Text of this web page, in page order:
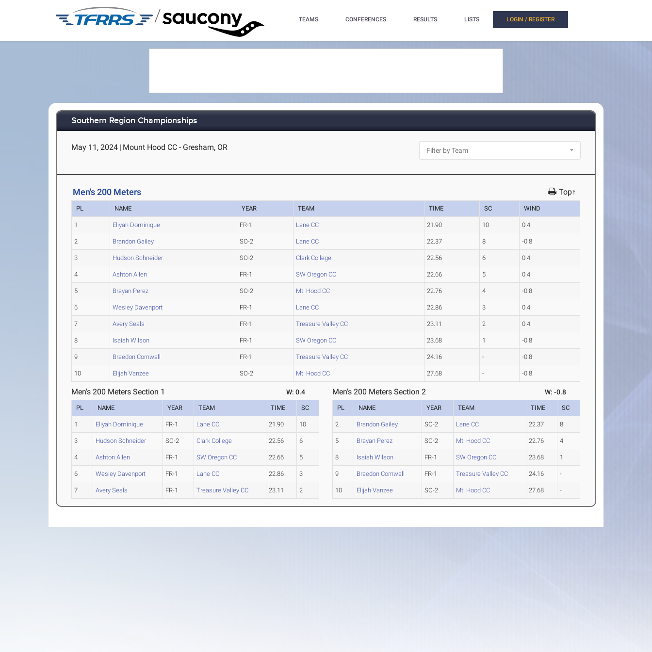
/ TEAMS CONFERENCES RESULTS LISTS LOGIN / REGISTER
Southern Region Championships
May 11, 2024 | Mount Hood CC - Gresham, OR
Men's 200 Meters Top↑
PL NAME YEAR TEAM TIME SC WIND
1 Eliyah Dominique FR-1 Lane CC 21.90 10 0.4
2 Brandon Gailey SO-2 Lane CC 22.37 8 -0.8
3 Hudson Schneider SO-2 Clark College 22.56 6 0.4
4 Ashton Allen FR-1 SW Oregon CC 22.66 5 0.4
5 Brayan Perez SO-2 Mt. Hood CC 22.76 4 -0.8
6 Wesley Davenport FR-1 Lane CC 22.86 3 0.4
7 Avery Seals FR-1 Treasure Valley CC 23.11 2 0.4
8 Isaiah Wilson FR-1 SW Oregon CC 23.68 1 -0.8
9 Braedon Cornwall FR-1 Treasure Valley CC 24.16 - -0.8
10 Elijah Vanzee SO-2 Mt. Hood CC 27.68 - -0.8
Men's 200 Meters Section 1 W: 0.4
PL NAME YEAR TEAM TIME SC
1 Eliyah Dominique FR-1 Lane CC 21.90 10
3 Hudson Schneider SO-2 Clark College 22.56 6
4 Ashton Allen FR-1 SW Oregon CC 22.66 5
6 Wesley Davenport FR-1 Lane CC 22.86 3
7 Avery Seals FR-1 Treasure Valley CC 23.11 2
Men's 200 Meters Section 2 W: -0.8
PL NAME YEAR TEAM TIME SC
2 Brandon Gailey SO-2 Lane CC 22.37 8
5 Brayan Perez SO-2 Mt. Hood CC 22.76 4
8 Isaiah Wilson FR-1 SW Oregon CC 23.68 1
9 Braedon Cornwall FR-1 Treasure Valley CC 24.16 -
10 Elijah Vanzee SO-2 Mt. Hood CC 27.68 -